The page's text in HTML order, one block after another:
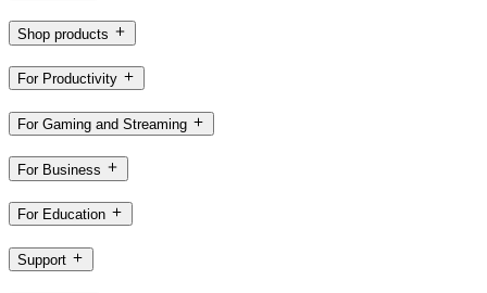
Shop products
For Productivity
For Gaming and Streaming
For Business
For Education
Support